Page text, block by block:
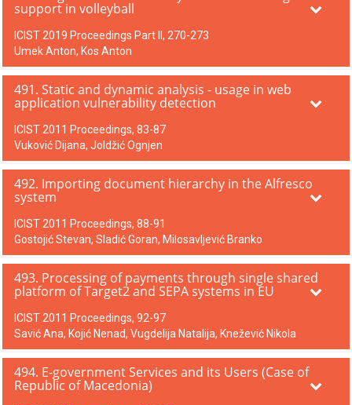
support in volleyball
ICIST 2019 Proceedings Part II, 270-273
Umek Anton, Kos Anton
491. Static and dynamic analysis - usage in web
application vulnerability detection
ICIST 2011 Proceedings, 83-87
Vuković Dijana, Joldžić Ognjen
492. Importing document hierarchy in the Alfresco
system
ICIST 2011 Proceedings, 88-91
Gostojić Stevan, Sladić Goran, Milosavljević Branko
493. Processing of payments through single shared
platform of Target2 and SEPA systems in EU
ICIST 2011 Proceedings, 92-97
Savić Ana, Kojić Nenad, Vugdelija Natalija, Knežević Nikola
494. E-government Services and its Users (Case of
Republic of Macedonia)